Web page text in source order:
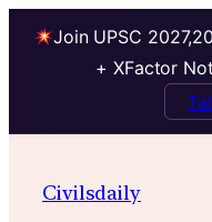
Join UPSC
+ XFactor
Civilsdaily